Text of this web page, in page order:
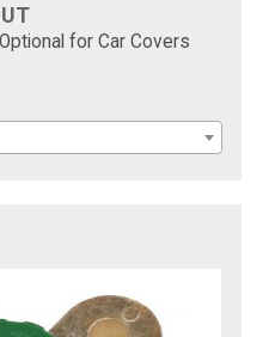
for Car Covers